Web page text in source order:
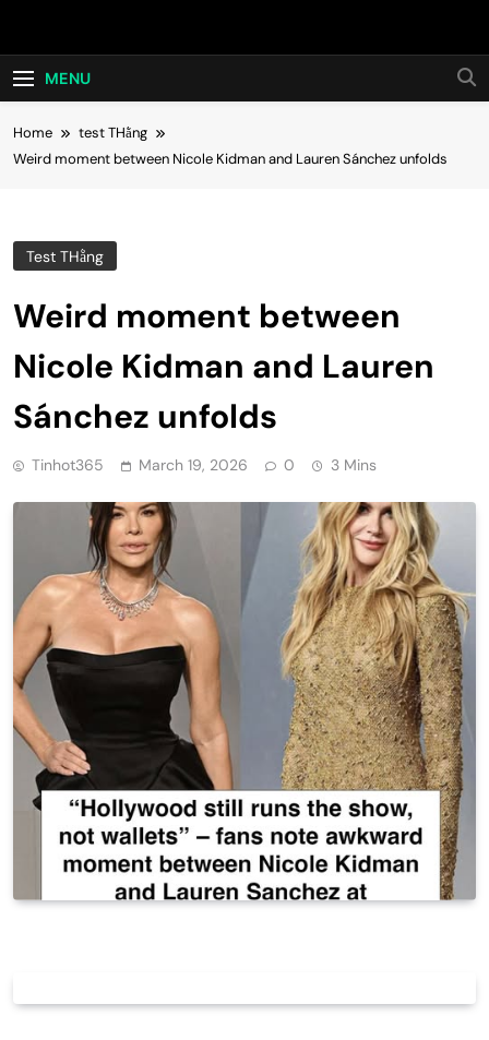
Hot24h
MENU
Home
test THằng
Weird moment between Nicole Kidman and Lauren Sánchez unfolds
Test THằng
Weird moment between
Nicole Kidman and Lauren
Sánchez unfolds
Tinhot365 March 19, 2026 0 3 Mins